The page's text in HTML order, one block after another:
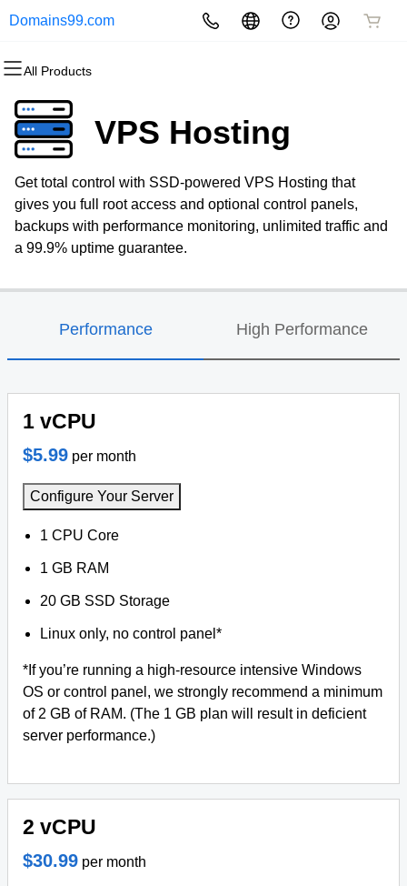
Domains99.com
All Products
All Products
Domains
Domain Registration
Bulk Registration
Domain Transfer
All Products
Websites
Website Builder
WordPress
All Products
Hosting
cPanel
WordPress
Web Hosting Plus
All Products
Security
Website Security
SSL
Managed SSL Service
All Products
Marketing
Email Marketing
SEO
All Products
Email
Professional EmailVPS Hosting
Get total control with SSD-powered VPS Hosting that
gives you full root access and optional control panels,
backups with performance monitoring, unlimited traffic and
a 99.9% uptime guarantee.
Performance High Performance
1 vCPU
$5.99 per month
Configure Your Server
1 CPU Core
1 GB RAM
20 GB SSD Storage
Linux only, no control panel*
*If you’re running a high-resource intensive Windows
OS or control panel, we strongly recommend a minimum
of 2 GB of RAM. (The 1 GB plan will result in deficient
server performance.)
2 vCPU
$30.99 per month